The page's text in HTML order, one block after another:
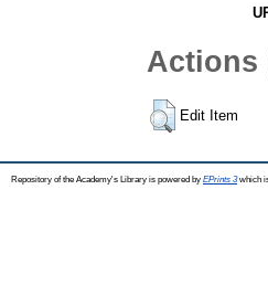
Actions
Edit Item
Repository of the Academy's Library is powered by EPrints 3which